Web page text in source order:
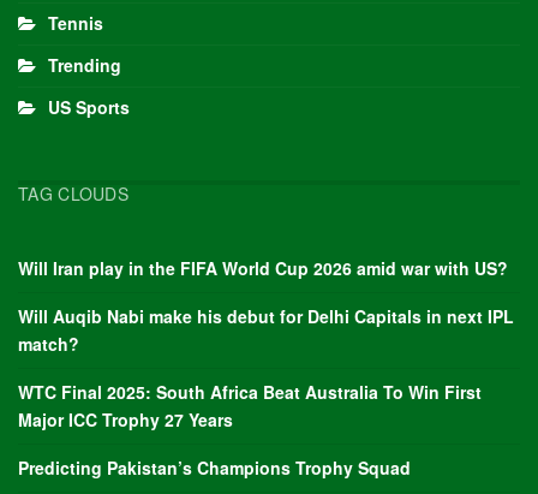
Tennis
Trending
US Sports
TAG CLOUDS
Will Iran play in the FIFA World Cup 2026 amid war with US?
Will Auqib Nabi make his debut for Delhi Capitals in next IPL
match?
WTC Final 2025: South Africa Beat Australia To Win First
Major ICC Trophy 27 Years
Predicting Pakistan’s Champions Trophy Squad